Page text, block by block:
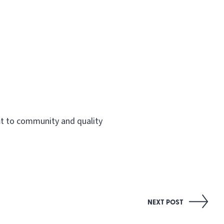
to community and quality
NEXT POST